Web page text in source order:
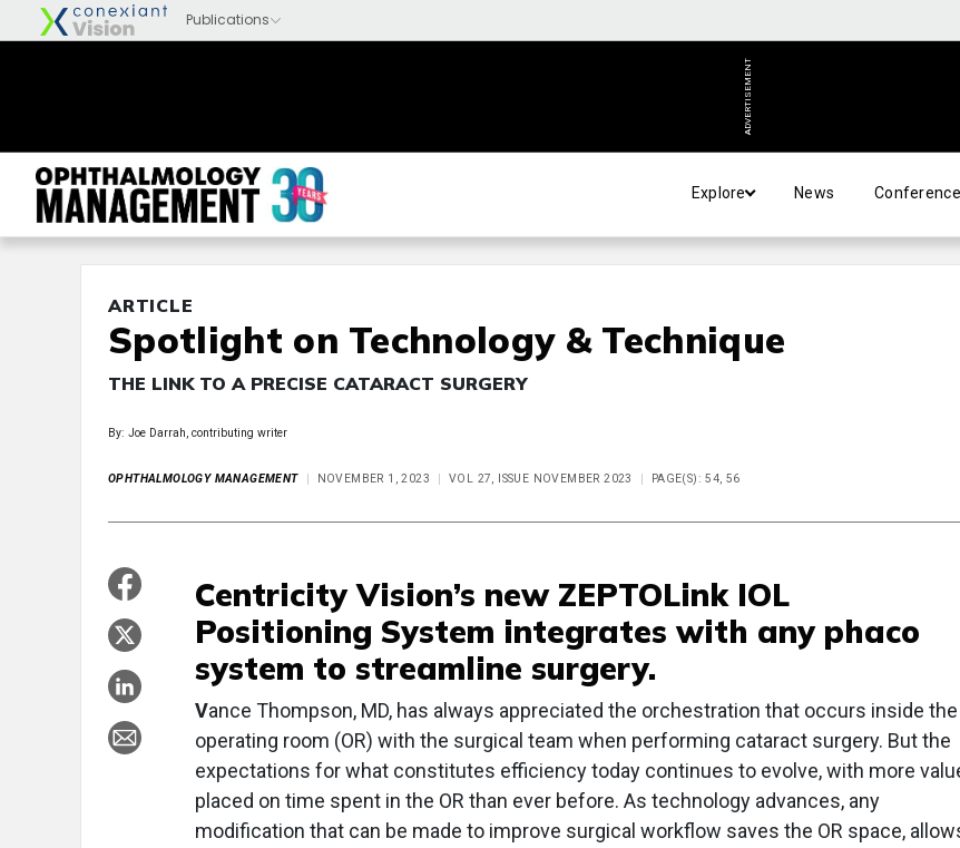
ADVERTISEMENT
Explore News
ARTICLE
Spotlight on Technology & Technique
THE LINK TO A PRECISE CATARACT SURGERY
By: Joe Darrah, contributing writer
OPHTHALMOLOGY MANAGEMENT NOVEMBER 1, 2023 VOL 27, ISSUE NOVEMBER 2023 PAGE(S): 54, 56
Centricity Vision’s new ZEPTOLink IOL
Positioning System integrates with any phaco
system to streamline surgery.
Vance Thompson, MD, has always appreciated the orchestration that occurs inside the
operating room (OR) with the surgical team when performing cataract surgery. But the
expectations for what constitutes efficiency today continues to evolve, with more
placed on time spent in the OR than ever before. As technology advances, any
modification that can be made to improve surgical workflow saves the OR space,